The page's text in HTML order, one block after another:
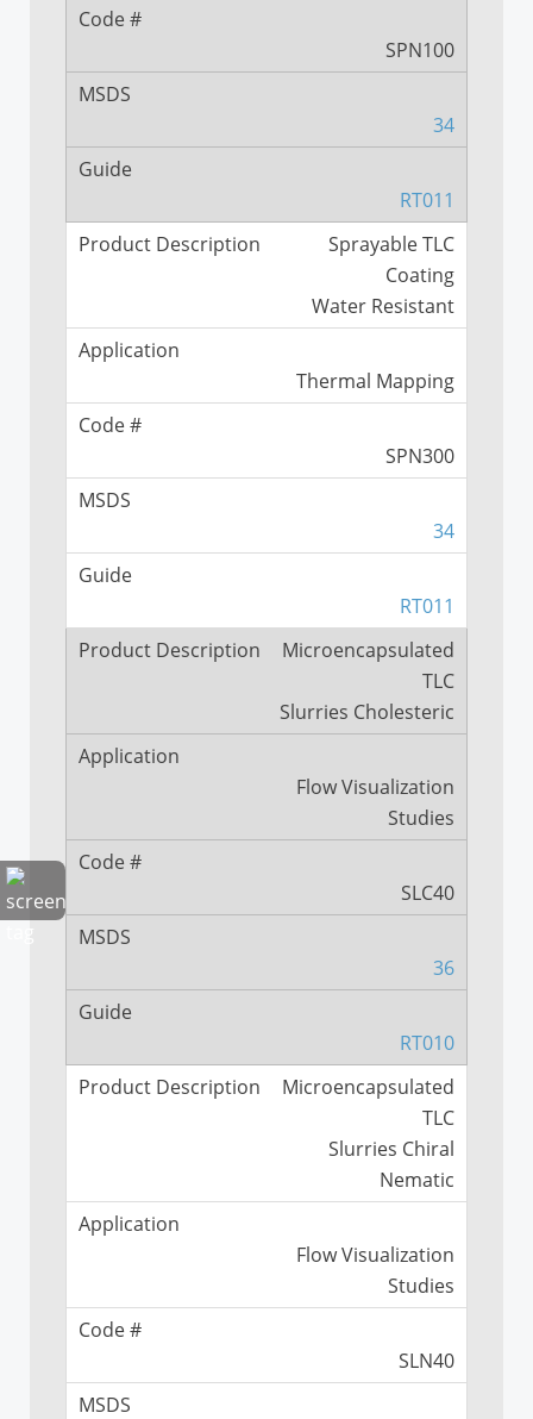
SPN100
34
RT011
Sprayable TLC
Coating
Water Resistant
Thermal Mapping
SPN300
34
RT011
Microencapsulated
TLC
Slurries Cholesteric
Flow Visualization
Studies
SLC40
36
RT010
Microencapsulated
TLC
Slurries Chiral
Nematic
Flow Visualization
Studies
SLN40
NASA SS Vector Distribution
NASA SS Vector Distribution
Visualization Study